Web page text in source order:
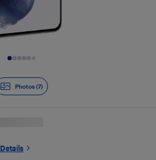
Photos (7)
Details